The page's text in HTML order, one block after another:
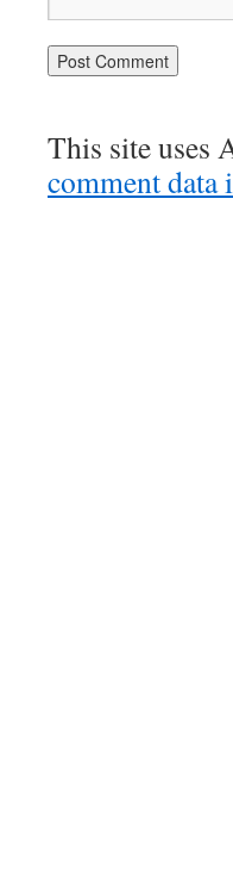
This site uses
comment data